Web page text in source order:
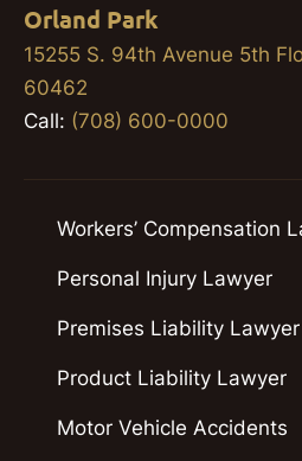
Orland Park
15255 S. 94th Avenue 5th
60462
Call: (708) 600-0000
Workers’ Compensation
Personal Injury Lawyer
Premises Liability Lawyer
Product Liability Lawyer
Motor Vehicle Accidents